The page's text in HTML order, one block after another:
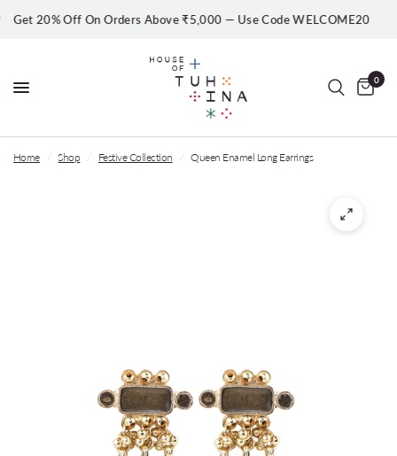
20% Off On Orders Above ₹5,000 — Use Code WELCOME20
0
Home Shop Festive Collection Queen Enamel Long Earrings